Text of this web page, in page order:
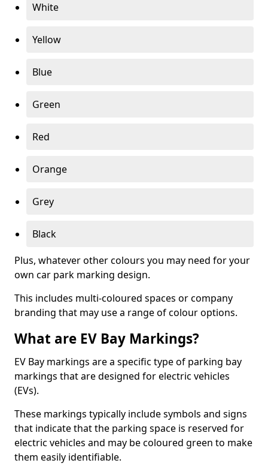
White
Yellow
Blue
Green
Red
Orange
Grey
Black
Plus, whatever other colours you may need for your
own car park marking design.
This includes multi-coloured spaces or company
branding that may use a range of colour options.
What are EV Bay Markings?
EV Bay markings are a specific type of parking bay
markings that are designed for electric vehicles
(EVs).
These markings typically include symbols and signs
that indicate that the parking space is reserved for
electric vehicles and may be coloured green to make
them easily identifiable.